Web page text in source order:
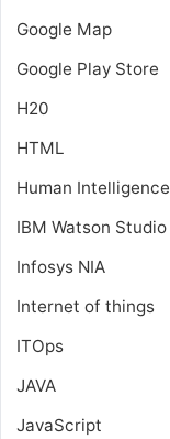
Google Map
Google Play Store
H20
HTML
Human Intelligence
IBM Watson Studio
Infosys NIA
Internet of things
ITOps
JAVA
JavaScript